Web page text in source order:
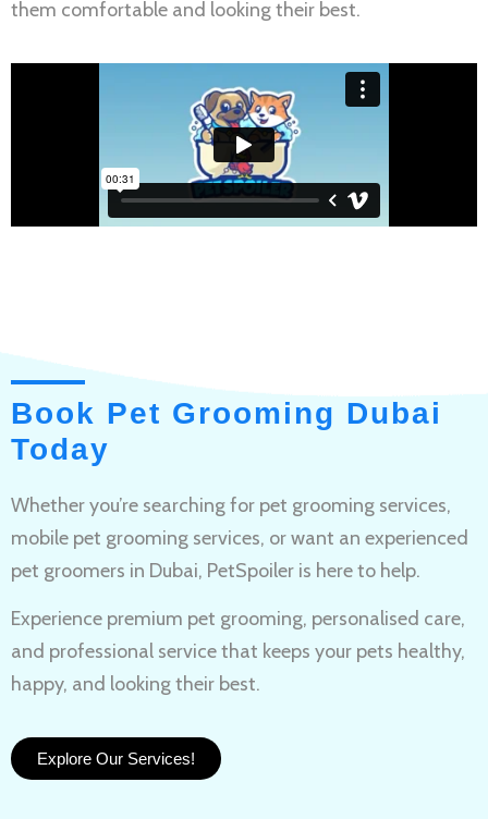
them comfortable and looking their best.
Book Pet Grooming Dubai
Today
Whether you’re searching for pet grooming services,
mobile pet grooming services, or want an experienced
pet groomers in Dubai, PetSpoiler is here to help.
Experience premium pet grooming, personalised care,
and professional service that keeps your pets healthy,
happy, and looking their best.
Explore Our Services!